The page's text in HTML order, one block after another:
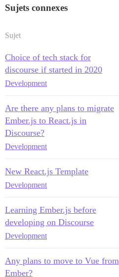
Sujets connexes
Sujet
Choice of tech stack for
discourse if started in 2020
Development
Are there any plans to migrate
Ember.js to React.js in
Discourse?
Development
New React.js Template
Development
Learning Ember.js before
developing on Discourse
Development
Any plans to move to Vue from
Ember?